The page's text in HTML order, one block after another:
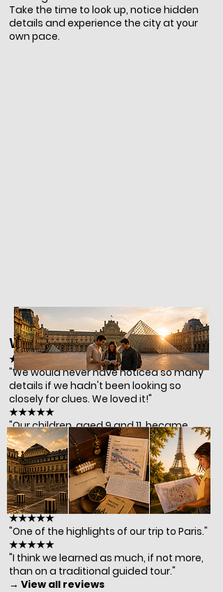
Take the time to look up, notice hidden
details and experience the city at your
own pace.
What our players say
★★★★★
"We would never have noticed so many
details if we hadn't been looking so
closely for clues. We loved it!"
★★★★★
"Our children, aged 9 and 11, became
completely absorbed in the puzzles and
guided us throughout the entire
experience!"
★★★★★
"A perfect mix of fun and discovery —
and definitely not just for kids."
★★★★★
"One of the highlights of our trip to Paris."
★★★★★
"I think we learned as much, if not more,
than on a traditional guided tour."
→ View all reviews